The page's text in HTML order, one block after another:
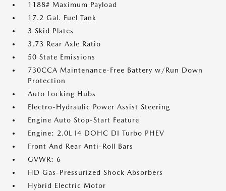
1188# Maximum Payload
17.2 Gal. Fuel Tank
3 Skid Plates
3.73 Rear Axle Ratio
50 State Emissions
730CCA Maintenance-Free Battery w/Run Down
Protection
Auto Locking Hubs
Electro-Hydraulic Power Assist Steering
Engine Auto Stop-Start Feature
Engine: 2.0L I4 DOHC DI Turbo PHEV
Front And Rear Anti-Roll Bars
GVWR: 6
HD Gas-Pressurized Shock Absorbers
Hybrid Electric Motor